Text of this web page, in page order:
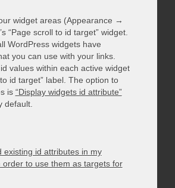
widget areas (Appearance →
“Page scroll to id target” widget.
WordPress widgets have
you can use with your links.
values within each active widget
id target” label. The option to
is “Display widgets id attribute”
default.
existing id attributes in my
order to use them as targets for